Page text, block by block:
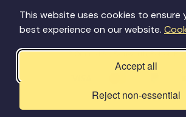
This website uses cookies to ensure
best experience on our website.
Accept all
Reject non-essential
©Copyright Direct2florist 2026
2 Ormrod St, Farnworth, Bolton